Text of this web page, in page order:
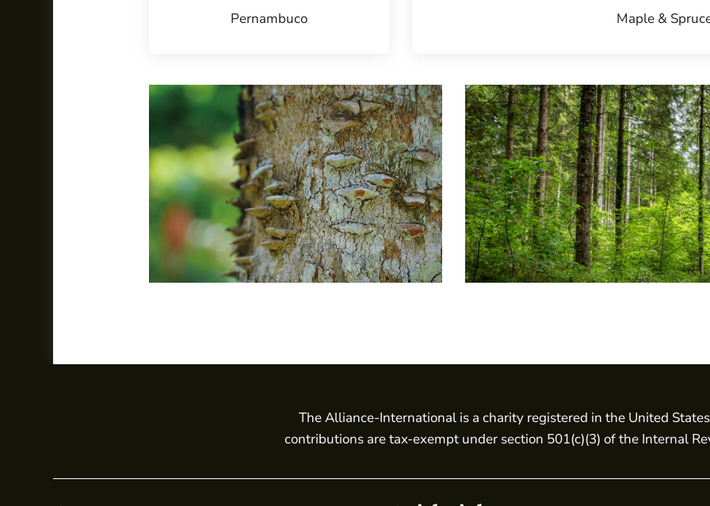
Pernambuco Maple &
The Alliance-International is a charity registered in the United
contributions are tax-exempt under section 501(c)(3) of the Internal